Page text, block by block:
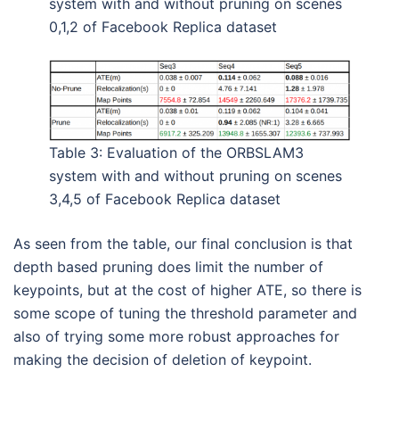
system with and without pruning on scenes
0,1,2 of Facebook Replica dataset
Table 3: Evaluation of the ORBSLAM3
system with and without pruning on scenes
3,4,5 of Facebook Replica dataset
As seen from the table, our final conclusion is that
depth based pruning does limit the number of
keypoints, but at the cost of higher ATE, so there is
some scope of tuning the threshold parameter and
also of trying some more robust approaches for
making the decision of deletion of keypoint.